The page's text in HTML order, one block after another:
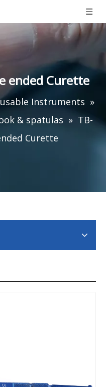
ended Curette
Instruments »
& spatulas » TB-
Curette